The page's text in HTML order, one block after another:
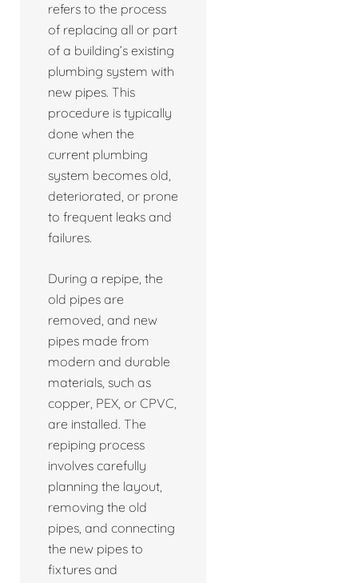
refers to the process
of replacing all or part
of a building’s existing
plumbing system with
new pipes. This
procedure is typically
done when the
current plumbing
system becomes old,
deteriorated, or prone
to frequent leaks and
failures.
During a repipe, the
old pipes are
removed, and new
pipes made from
modern and durable
materials, such as
copper, PEX, or CPVC,
are installed. The
repiping process
involves carefully
planning the layout,
removing the old
pipes, and connecting
the new pipes to
fixtures and